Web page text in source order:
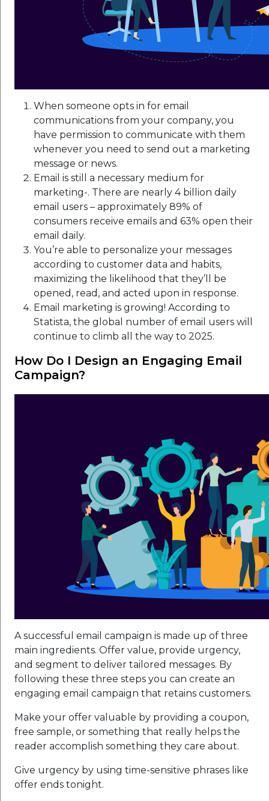
When someone opts in for email
communications from your company, you
have permission to communicate with them
whenever you need to send out a marketing
message or news.
Email is still a necessary medium for
marketing-. There are nearly 4 billion daily
email users – approximately 89% of
consumers receive emails and 63% open their
email daily.
You’re able to personalize your messages
according to customer data and habits,
maximizing the likelihood that they’ll be
opened, read, and acted upon in response.
Email marketing is growing! According to
Statista, the global number of email users will
continue to climb all the way to 2025.
How Do I Design an Engaging Email
Campaign?
A successful email campaign is made up of three
main ingredients. Offer value, provide urgency,
and segment to deliver tailored messages. By
following these three steps you can create an
engaging email campaign that retains customers.
Make your offer valuable by providing a coupon,
free sample, or something that really helps the
reader accomplish something they care about.
Give urgency by using time-sensitive phrases like
offer ends tonight.